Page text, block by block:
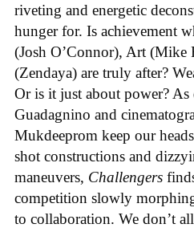
riveting and energetic
hunger for. Is achievement
(Josh O’Connor), Art (Mike
(Zendaya) are truly after?
Or is it just about power?
Guadagnino and
Mukdeeprom keep our
shot constructions and
maneuvers, Challengers
competition slowly
to collaboration. We don’t